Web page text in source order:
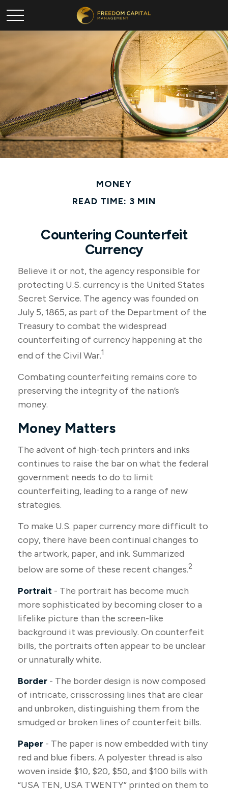
MONEY
READ TIME: 3 MIN
Countering Counterfeit
Currency
Believe it or not, the agency responsible for
protecting U.S. currency is the United States
Secret Service. The agency was founded on
July 5, 1865, as part of the Department of the
Treasury to combat the widespread
counterfeiting of currency happening at the
end of the Civil War.1
Combating counterfeiting remains core to
preserving the integrity of the nation’s
money.
Money Matters
The advent of high-tech printers and inks
continues to raise the bar on what the federal
government needs to do to limit
counterfeiting, leading to a range of new
strategies.
To make U.S. paper currency more difficult to
copy, there have been continual changes to
the artwork, paper, and ink. Summarized
below are some of these recent changes.2
Portrait - The portrait has become much
more sophisticated by becoming closer to a
lifelike picture than the screen-like
background it was previously. On counterfeit
bills, the portraits often appear to be unclear
or unnaturally white.
Border - The border design is now composed
of intricate, crisscrossing lines that are clear
and unbroken, distinguishing them from the
smudged or broken lines of counterfeit bills.
Paper - The paper is now embedded with tiny
red and blue fibers. A polyester thread is also
woven inside $10, $20, $50, and $100 bills with
“USA TEN, USA TWENTY” printed on them to